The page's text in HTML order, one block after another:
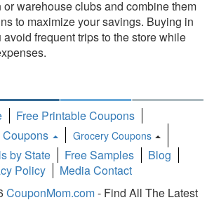
warehouse clubs and combine them
to maximize your savings. Buying in
frequent trips to the store while
Free Printable Coupons
Coupons
Grocery Coupons
Toggle
Dropdown
by State Free Samples
Blog
Policy
Media Contact
CouponMom.com- Find All The Latest